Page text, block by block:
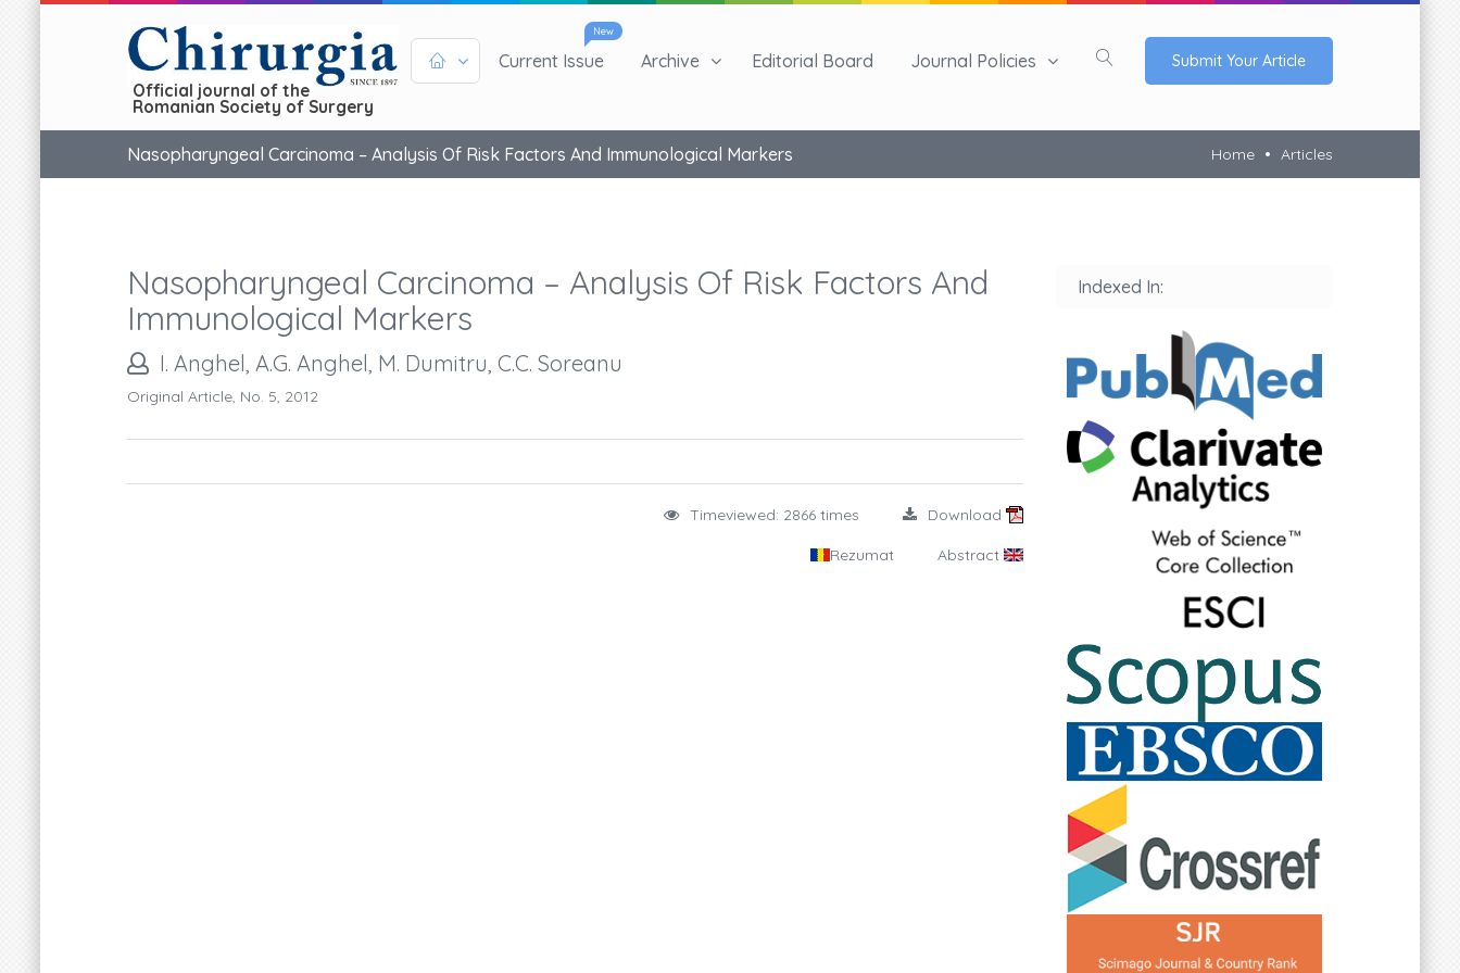
Official journal of the
Romanian Society of Surgery
New
Current Issue Archive Editorial Board Journal Policies Submit Your Article
Nasopharyngeal Carcinoma – Analysis Of Risk Factors And Immunological Markers Home Articles
Nasopharyngeal Carcinoma – Analysis Of Risk Factors And
Immunological Markers
I. Anghel, A.G. Anghel, M. Dumitru, C.C. Soreanu
Original Article, No. 5, 2012
Timeviewed: 2866 times Download
Rezumat Abstract
Indexed In: